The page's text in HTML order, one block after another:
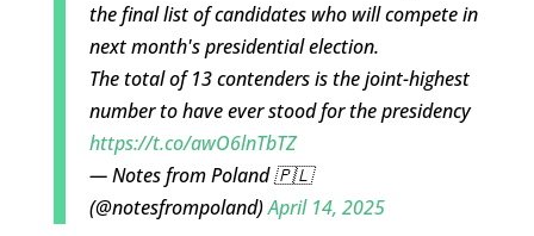
the final list of candidates who will compete in
next month's presidential election.
The total of 13 contenders is the joint-highest
number to have ever stood for the presidency
https://t.co/awO6lnTbTZ
— Notes from Poland 🇵🇱
(@notesfrompoland)April 14, 2025